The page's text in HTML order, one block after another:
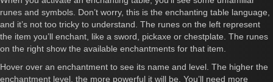
runes and symbols. Don’t worry, this is the enchanting table language,
and it’s not too tricky to understand. The runes on the left represent
the item you’ll enchant, like a sword, pickaxe or chestplate. The runes
on the right show the available enchantments for that item.
Hover over an enchantment to see its name and level. The higher the
enchantment level, the more powerful it will be. You’ll need more